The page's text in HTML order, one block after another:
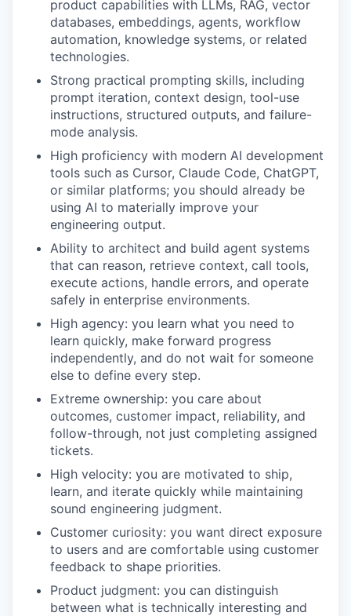
product capabilities with LLMs, RAG, vector
databases, embeddings, agents, workflow
automation, knowledge systems, or related
technologies.
Strong practical prompting skills, including
prompt iteration, context design, tool-use
instructions, structured outputs, and failure-
mode analysis.
High proficiency with modern AI development
tools such as Cursor, Claude Code, ChatGPT,
or similar platforms; you should already be
using AI to materially improve your
engineering output.
Ability to architect and build agent systems
that can reason, retrieve context, call tools,
execute actions, handle errors, and operate
safely in enterprise environments.
High agency: you learn what you need to
learn quickly, make forward progress
independently, and do not wait for someone
else to define every step.
Extreme ownership: you care about
outcomes, customer impact, reliability, and
follow-through, not just completing assigned
tickets.
High velocity: you are motivated to ship,
learn, and iterate quickly while maintaining
sound engineering judgment.
Customer curiosity: you want direct exposure
to users and are comfortable using customer
feedback to shape priorities.
Product judgment: you can distinguish
between what is technically interesting and